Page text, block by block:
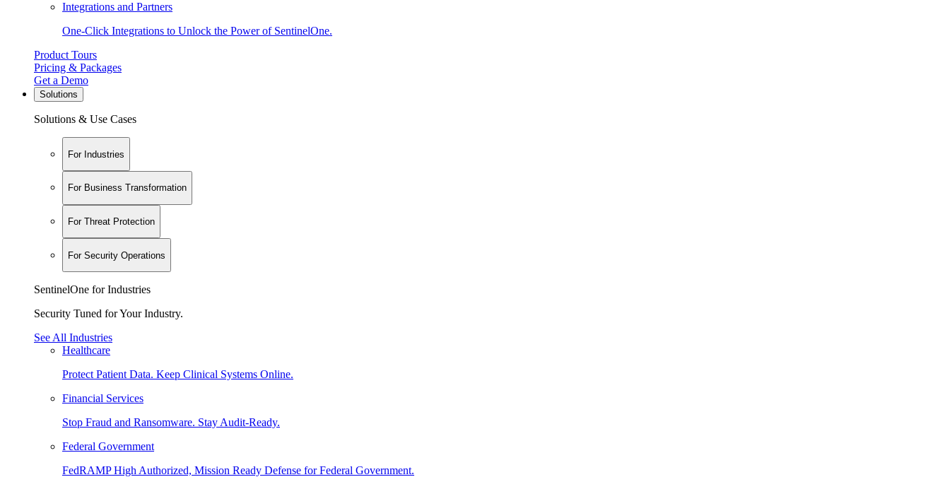
Integrations and Partners
One-Click Integrations to Unlock the Power of SentinelOne.
Product Tours
Pricing & Packages
Get a Demo
Solutions
Solutions & Use Cases
For Industries
For Business Transformation
For Threat Protection
For Security Operations
SentinelOne for Industries
Security Tuned for Your Industry.
See All Industries
Healthcare
Protect Patient Data. Keep Clinical Systems Online.
Financial Services
Stop Fraud and Ransomware. Stay Audit-Ready.
Federal Government
FedRAMP High Authorized, Mission Ready Defense for Federal Government.